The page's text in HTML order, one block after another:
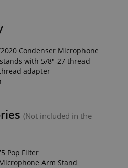
Condenser Microphone
with 5/8"-27 thread
adapter
(Not included in the
Pop Filter
Arm Stand